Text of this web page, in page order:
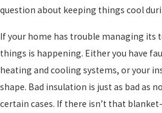
question about keeping things cool
If your home has trouble managing its
things is happening. Either you have
heating and cooling systems, or your
shape. Bad insulation is just as bad as
certain cases. If there isn’t that